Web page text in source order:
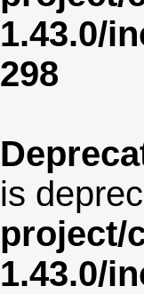
1.43.0/
298
is
project/
1.43.0/